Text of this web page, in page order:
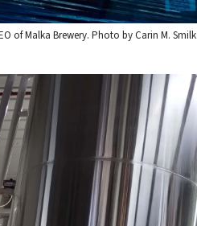
of Malka Brewery. Photo by Carin M.